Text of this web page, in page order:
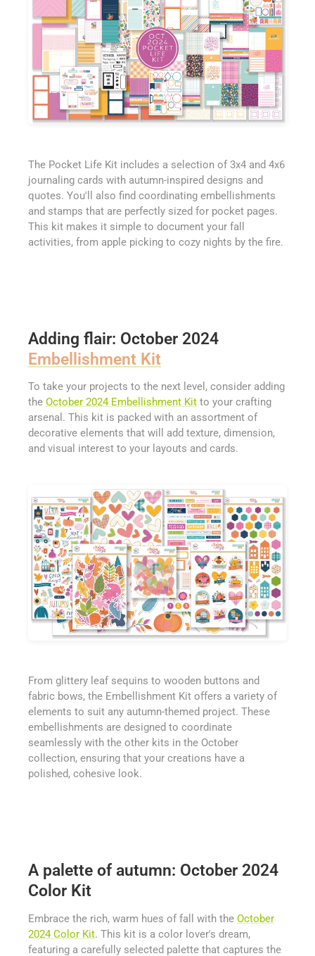
The Pocket Life Kit includes a selection of 3x4 and 4x6
journaling cards with autumn-inspired designs and
quotes. You'll also find coordinating embellishments
and stamps that are perfectly sized for pocket pages.
This kit makes it simple to document your fall
activities, from apple picking to cozy nights by the fire.
Adding flair: October 2024
Embellishment Kit
To take your projects to the next level, consider adding
the October 2024 Embellishment Kit to your crafting
arsenal. This kit is packed with an assortment of
decorative elements that will add texture, dimension,
and visual interest to your layouts and cards.
From glittery leaf sequins to wooden buttons and
fabric bows, the Embellishment Kit offers a variety of
elements to suit any autumn-themed project. These
embellishments are designed to coordinate
seamlessly with the other kits in the October
collection, ensuring that your creations have a
polished, cohesive look.
A palette of autumn: October 2024
Color Kit
Embrace the rich, warm hues of fall with the October
2024 Color Kit. This kit is a color lover's dream,
featuring a carefully selected palette that captures the